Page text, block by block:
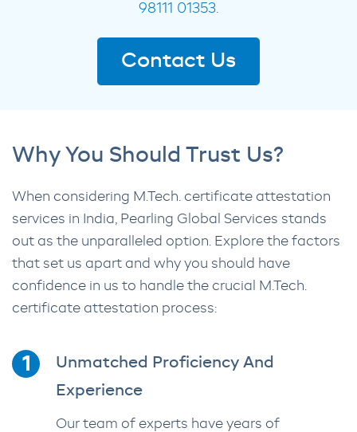
98111 01353.
Contact Us
Why You Should Trust Us?
When considering M.Tech. certificate attestation
services in India, Pearling Global Services stands
out as the unparalleled option. Explore the factors
that set us apart and why you should have
confidence in us to handle the crucial M.Tech.
certificate attestation process:
Unmatched Proficiency And
Experience
Our team of experts have years of